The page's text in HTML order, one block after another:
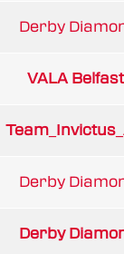
Derby
VALA
Derby
Derby